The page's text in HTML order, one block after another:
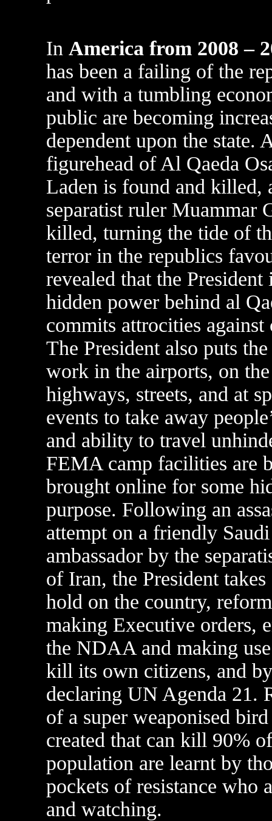
In America from 2008 –
has been a failing of the
and with a tumbling
public are becoming
dependent upon the state.
figurehead of Al Qaeda
Laden is found and killed,
separatist ruler Muammar
killed, turning the tide of
terror in the republics
revealed that the President
hidden power behind al
commits attrocities against
The President also puts
work in the airports, on the
highways, streets, and at
events to take away
and ability to travel
FEMA camp facilities are
brought online for some
purpose. Following an
attempt on a friendly Saudi
ambassador by the
of Iran, the President takes
hold on the country,
making Executive orders,
the NDAA and making
kill its own citizens, and by
declaring UN Agenda 21.
of a super weaponised
created that can kill 90%
population are learnt by
pockets of resistance who
and watching.